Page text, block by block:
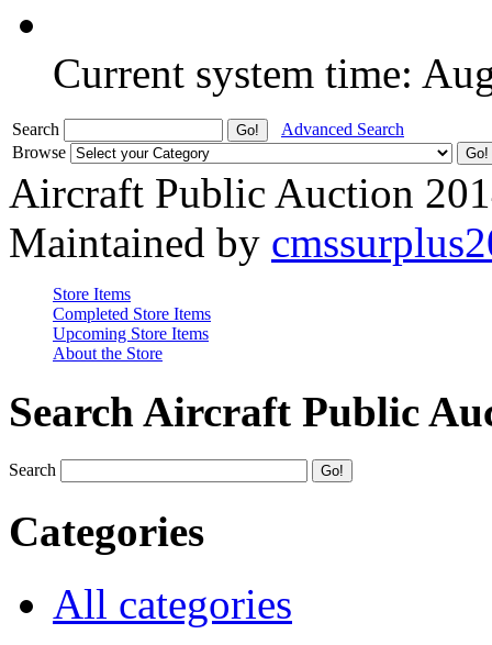
Current system time:
Search
Advanced Search
Browse
Aircraft Public Auction
Maintained by
Store Items
Completed Store Items
Upcoming Store Items
About the Store
Search Aircraft Public
Search
Categories
All categories